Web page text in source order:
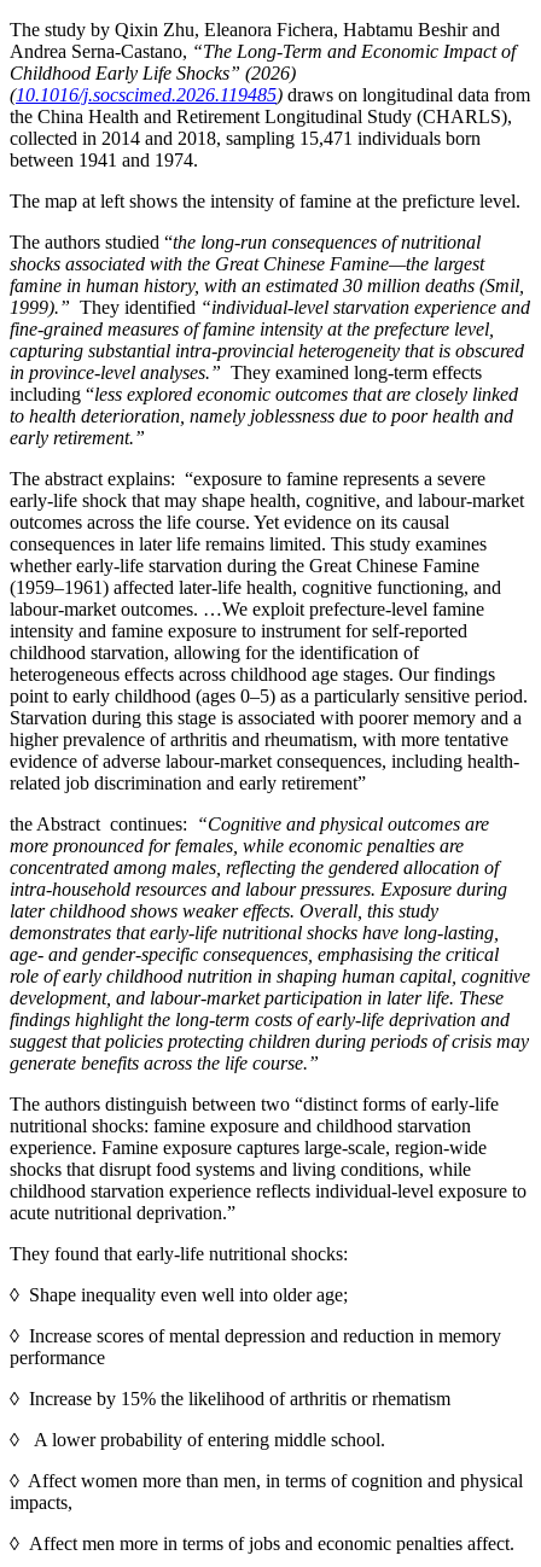
The study by Qixin Zhu, Eleanora Fichera, Habtamu Beshir and
Andrea Serna-Castano, “The Long-Term and Economic Impact of
Childhood Early Life Shocks” (2026)
(10.1016/j.socscimed.2026.119485) draws on longitudinal data from
the China Health and Retirement Longitudinal Study (CHARLS),
collected in 2014 and 2018, sampling 15,471 individuals born
between 1941 and 1974.
The map at left shows the intensity of famine at the preficture level.
The authors studied “the long-run consequences of nutritional
shocks associated with the Great Chinese Famine—the largest
famine in human history, with an estimated 30 million deaths (Smil,
1999).” They identified “individual-level starvation experience and
fine-grained measures of famine intensity at the prefecture level,
capturing substantial intra-provincial heterogeneity that is obscured
in province-level analyses.” They examined long-term effects
including “less explored economic outcomes that are closely linked
to health deterioration, namely joblessness due to poor health and
early retirement.”
The abstract explains: “exposure to famine represents a severe
early-life shock that may shape health, cognitive, and labour-market
outcomes across the life course. Yet evidence on its causal
consequences in later life remains limited. This study examines
whether early-life starvation during the Great Chinese Famine
(1959–1961) affected later-life health, cognitive functioning, and
labour-market outcomes. …We exploit prefecture-level famine
intensity and famine exposure to instrument for self-reported
childhood starvation, allowing for the identification of
heterogeneous effects across childhood age stages. Our findings
point to early childhood (ages 0–5) as a particularly sensitive period.
Starvation during this stage is associated with poorer memory and a
higher prevalence of arthritis and rheumatism, with more tentative
evidence of adverse labour-market consequences, including health-
related job discrimination and early retirement”
the Abstract continues:
“Cognitive and physical outcomes are
more pronounced for females, while economic penalties are
concentrated among males, reflecting the gendered allocation of
intra-household resources and labour pressures. Exposure during
later childhood shows weaker effects. Overall, this study
demonstrates that early-life nutritional shocks have long-lasting,
age- and gender-specific consequences, emphasising the critical
role of early childhood nutrition in shaping human capital, cognitive
development, and labour-market participation in later life. These
findings highlight the long-term costs of early-life deprivation and
suggest that policies protecting children during periods of crisis may
generate benefits across the life course.”
The authors distinguish between two “distinct forms of early-life
nutritional shocks: famine exposure and childhood starvation
experience. Famine exposure captures large-scale, region-wide
shocks that disrupt food systems and living conditions, while
childhood starvation experience reflects individual-level exposure to
acute nutritional deprivation.”
They found that early-life nutritional shocks:
◊ Shape inequality even well into older age;
◊ Increase scores of mental depression and reduction in memory
performance
◊ Increase by 15% the likelihood of arthritis or rhematism
◊ A lower probability of entering middle school.
◊ Affect women more than men, in terms of cognition and physical
impacts,
◊ Affect men more in terms of jobs and economic penalties affect.